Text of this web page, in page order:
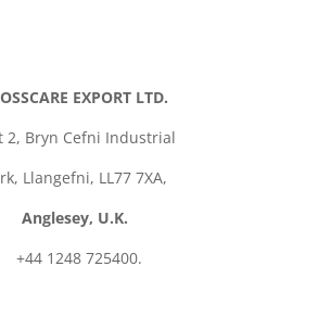
EXPORT LTD.
2, Bryn Cefni Industrial
Llangefni, LL77 7XA,
Anglesey, U.K.
+44 1248 725400.